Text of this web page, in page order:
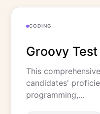
CODING
Groovy Test
This
candidates'
programming,…